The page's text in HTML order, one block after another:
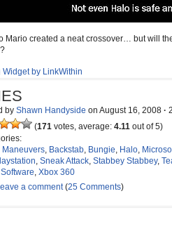
Mario created a neat crossover… but will
by Shawn Handyside on August 16, 2008 ·
(171 votes, average: 4.11 out of 5)
Maneuvers, Backstab, Bungie, Halo,
, Sneak Attack, Stabbey Stabbey,
, Xbox 360
a comment(25 Comments)